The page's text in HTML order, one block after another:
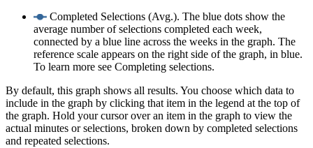
Completed Selections (Avg.). The blue dots show the
average number of selections completed each week,
connected by a blue line across the weeks in the graph. The
reference scale appears on the right side of the graph, in blue.
To learn more see Completing selections.
By default, this graph shows all results. You choose which data to
include in the graph by clicking that item in the legend at the top of
the graph. Hold your cursor over an item in the graph to view the
actual minutes or selections, broken down by completed selections
and repeated selections.